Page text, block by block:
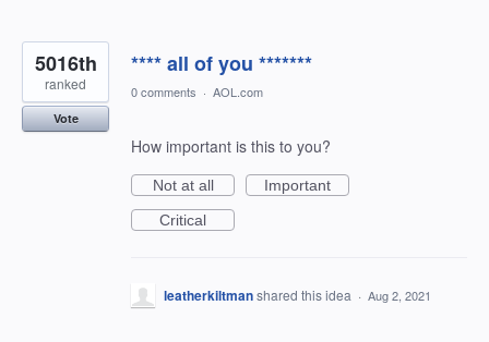
**** all of you *******
5016th
ranked
Vote
0 comments · AOL.com
How important is this to you?
Not at all
Important
Critical
leatherkiltmanshared this idea · Aug 2, 2021